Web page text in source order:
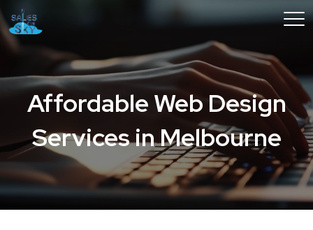
Affordable Web Design
Services in Melbourne